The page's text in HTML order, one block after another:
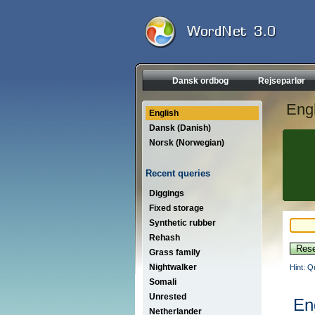
Dansk ordbog Rejseparlør
English
Dansk (Danish)
Norsk (Norwegian)
Recent queries
Diggings
Fixed storage
Synthetic rubber
Rehash
Grass family
Nightwalker
Somali
Unrested
Netherlander
Hint: